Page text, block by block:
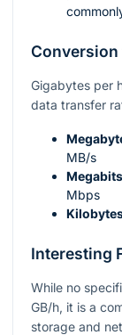
Conversion
Gigabytes per
data transfer
MB/s
Mbps
Interesting
While no
GB/h, it is a
storage and